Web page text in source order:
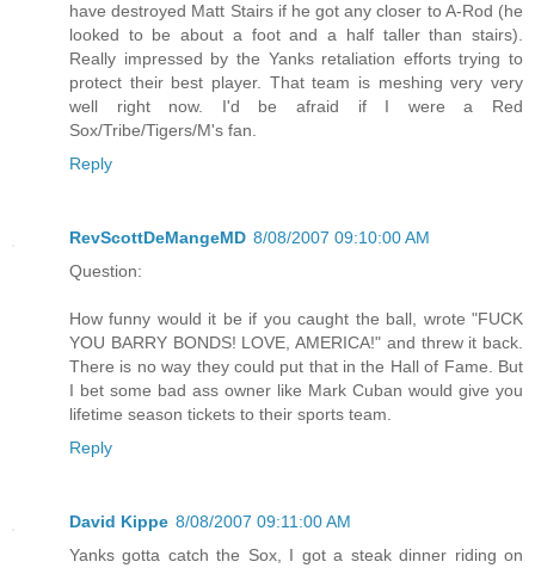
have destroyed Matt Stairs if he got any closer to A-Rod (he
looked to be about a foot and a half taller than stairs).
Really impressed by the Yanks retaliation efforts trying to
protect their best player. That team is meshing very very
well right now. I'd be afraid if I were a Red
Sox/Tribe/Tigers/M's fan.
Reply
RevScottDeMangeMD 8/08/2007 09:10:00 AM
Question:
How funny would it be if you caught the ball, wrote "FUCK
YOU BARRY BONDS! LOVE, AMERICA!" and threw it back.
There is no way they could put that in the Hall of Fame. But
I bet some bad ass owner like Mark Cuban would give you
lifetime season tickets to their sports team.
Reply
David Kippe 8/08/2007 09:11:00 AM
Yanks gotta catch the Sox, I got a steak dinner riding on